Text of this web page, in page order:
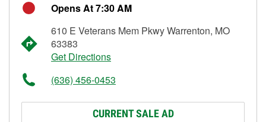
Opens At 7:30 AM
610 E Veterans Mem Pkwy Warrenton, MO
63383
Get Directions
(636) 456-0453
CURRENT SALE AD